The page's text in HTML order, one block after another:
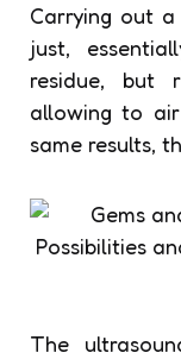
Carrying out a
just,
residue, but
allowing to
same results,
The